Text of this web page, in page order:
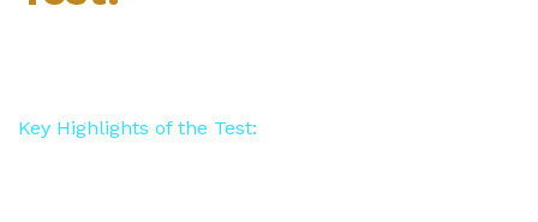
Key Highlights of the Test: